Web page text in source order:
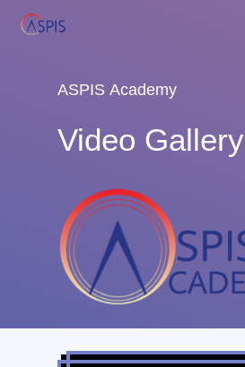
ASPIS Academy
Video Gallery